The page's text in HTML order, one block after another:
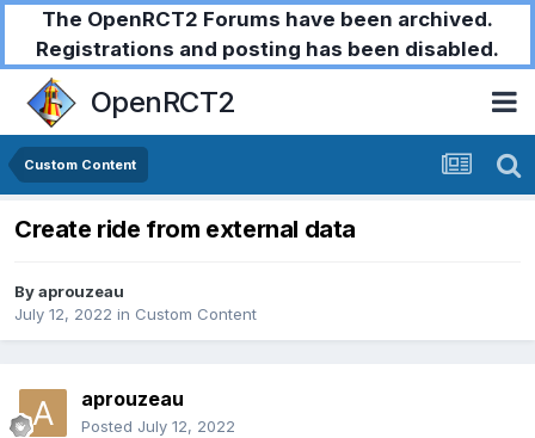
The OpenRCT2 Forums have been archived.
Registrations and posting has been disabled.
OpenRCT2
Custom Content
Create ride from external data
Byaprouzeau
July 12, 2022 in Custom Content
aprouzeau
Posted July 12, 2022